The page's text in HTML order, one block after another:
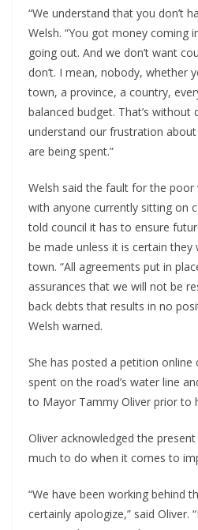
“We understand that you don’t
Welsh. “You got money coming
going out. And we don’t want
don’t. I mean, nobody, whether
town, a province, a country,
balanced budget. That’s
understand our frustration
are being spent.”
Welsh said the fault for the
with anyone currently sitting on
told council it has to ensure
be made unless it is certain
town. “All agreements put in
assurances that we will not be
back debts that results in no
Welsh warned.
She has posted a petition
spent on the road’s water line
to Mayor Tammy Oliver prior to
Oliver acknowledged the
much to do when it comes to
“We have been working behind
certainly apologize,” said Oliver.